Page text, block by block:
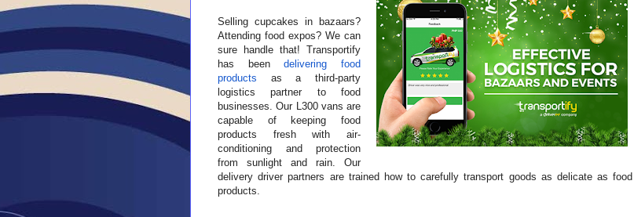
Selling cupcakes in bazaars?
Attending food expos? We can
sure handle that! Transportify
has beendelivering food
products as a third-party
logistics partner to food
businesses. Our L300 vans are
capable of keeping food
products fresh with air-
conditioning and protection
from sunlight and rain. Our
delivery driver partners are trained how to carefully transport goods as delicate as food
products.